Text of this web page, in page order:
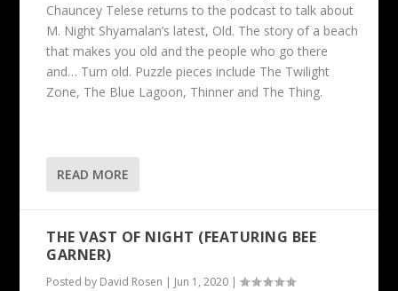
Chauncey Telese returns to the podcast to talk about
M. Night Shyamalan’s latest, Old. The story of a beach
that makes you old and the people who go there
and… Turn old. Puzzle pieces include The Twilight
Zone, The Blue Lagoon, Thinner and The Thing.
READ MORE
THE VAST OF NIGHT (FEATURING BEE
GARNER)
Posted by David Rosen | Jun 1, 2020 |